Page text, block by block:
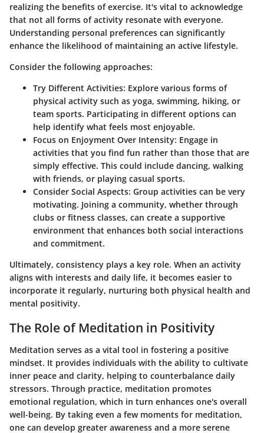
realizing the benefits of exercise. It's vital to acknowledge
that not all forms of activity resonate with everyone.
Understanding personal preferences can significantly
enhance the likelihood of maintaining an active lifestyle.
Consider the following approaches:
Try Different Activities: Explore various forms of
physical activity such as yoga, swimming, hiking, or
team sports. Participating in different options can
help identify what feels most enjoyable.
Focus on Enjoyment Over Intensity: Engage in
activities that you find fun rather than those that are
simply effective. This could include dancing, walking
with friends, or playing casual sports.
Consider Social Aspects: Group activities can be very
motivating. Joining a community, whether through
clubs or fitness classes, can create a supportive
environment that enhances both social interactions
and commitment.
Ultimately, consistency plays a key role. When an activity
aligns with interests and daily life, it becomes easier to
incorporate it regularly, nurturing both physical health and
mental positivity.
The Role of Meditation in Positivity
Meditation serves as a vital tool in fostering a positive
mindset. It provides individuals with the ability to cultivate
inner peace and clarity, helping to counterbalance daily
stressors. Through practice, meditation promotes
emotional regulation, which in turn enhances one's overall
well-being. By taking even a few moments for meditation,
one can develop greater awareness and a more serene